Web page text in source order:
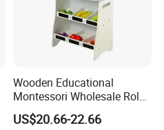
Wooden Educational
Montessori Wholesale Role
Playing Baby Kids Children
Toys Shop Market Stand
US$20.66-22.66